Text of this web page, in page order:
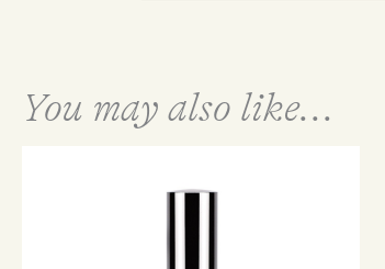
You may also like...